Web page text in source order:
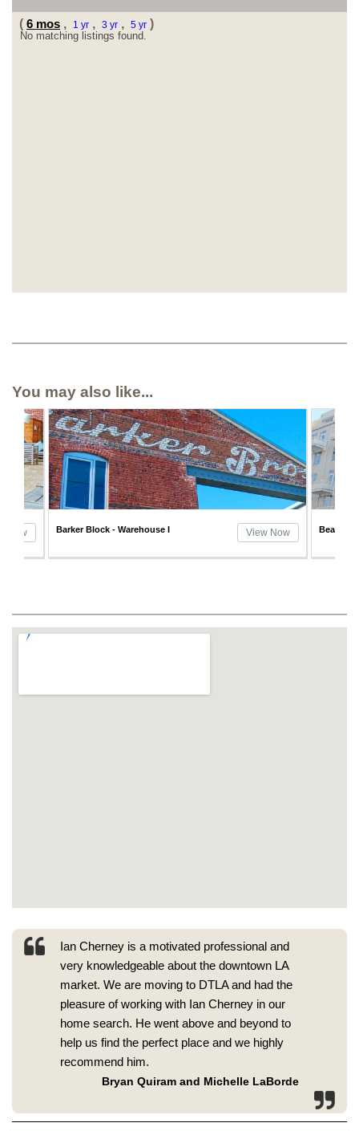
( 6 mos , 1 yr , 3 yr , 5 yr )
No matching listings found.
You may also like...
Now Barker Block - Warehouse I View Now Beacon
Ian Cherney is a motivated professional and
very knowledgeable about the downtown LA
market. We are moving to DTLA and had the
pleasure of working with Ian Cherney in our
home search. He went above and beyond to
help us find the perfect place and we highly
recommend him.
Bryan Quiram and Michelle LaBorde